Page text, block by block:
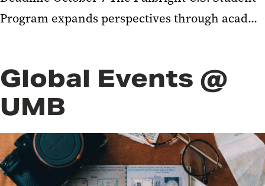
Program expands perspectives through acad...
Global Events @
UMB